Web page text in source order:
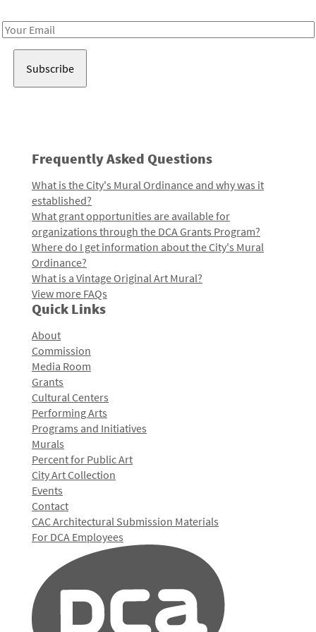
Email
Frequently Asked Questions
What is the City's Mural Ordinance and why was it
established?
What grant opportunities are available for
organizations through the DCA Grants Program?
Where do I get information about the City's Mural
Ordinance?
What is a Vintage Original Art Mural?
View more FAQs
Quick Links
About
Commission
Media Room
Grants
Cultural Centers
Performing Arts
Programs and Initiatives
Murals
Percent for Public Art
City Art Collection
Events
Contact
CAC Architectural Submission Materials
For DCA Employees